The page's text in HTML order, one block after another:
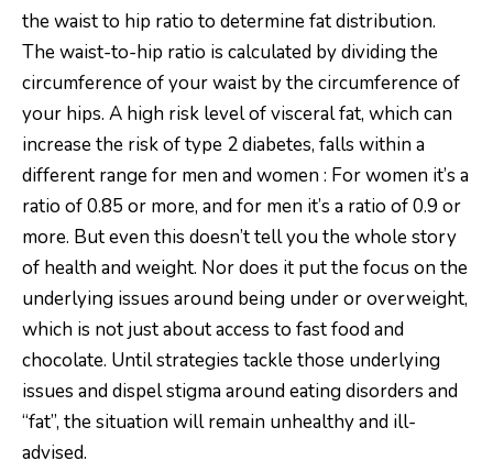
the waist to hip ratio to determine fat distribution.
The waist-to-hip ratio is calculated by dividing the
circumference of your waist by the circumference of
your hips. A high risk level of visceral fat, which can
increase the risk of type 2 diabetes, falls within a
different range for men and women : For women it’s a
ratio of 0.85 or more, and for men it’s a ratio of 0.9 or
more. But even this doesn’t tell you the whole story
of health and weight. Nor does it put the focus on the
underlying issues around being under or overweight,
which is not just about access to fast food and
chocolate. Until strategies tackle those underlying
issues and dispel stigma around eating disorders and
“fat”, the situation will remain unhealthy and ill-
advised.